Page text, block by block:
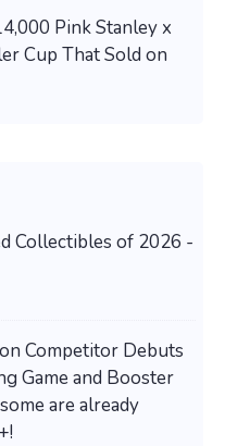
Pink Stanley x
Cup That Sold on
Collectibles of 2026 -
Competitor Debuts
Game and Booster
are already